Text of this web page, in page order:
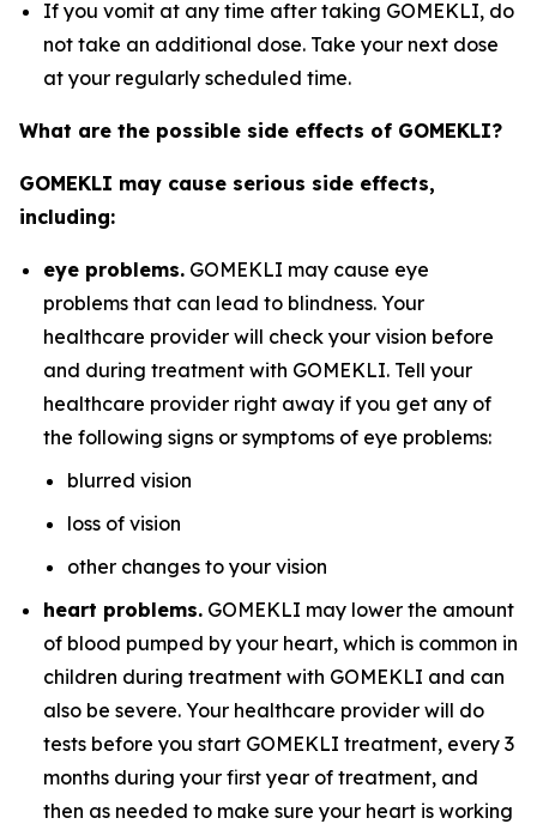
If you vomit at any time after taking GOMEKLI, do
not take an additional dose. Take your next dose
at your regularly scheduled time.
What are the possible side effects of GOMEKLI?
GOMEKLI may cause serious side effects,
including:
eye problems. GOMEKLI may cause eye
problems that can lead to blindness. Your
healthcare provider will check your vision before
and during treatment with GOMEKLI. Tell your
healthcare provider right away if you get any of
the following signs or symptoms of eye problems:
blurred vision
loss of vision
other changes to your vision
heart problems. GOMEKLI may lower the amount
of blood pumped by your heart, which is common in
children during treatment with GOMEKLI and can
also be severe. Your healthcare provider will do
tests before you start GOMEKLI treatment, every 3
months during your first year of treatment, and
then as needed to make sure your heart is working